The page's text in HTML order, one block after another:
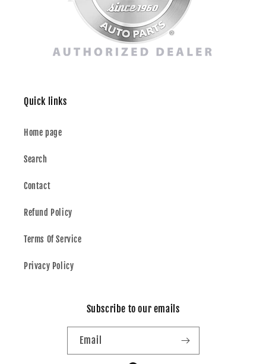
Quick links
Home page
Search
Contact
Refund Policy
Terms Of Service
Privacy Policy
Subscribe to our emails
Email